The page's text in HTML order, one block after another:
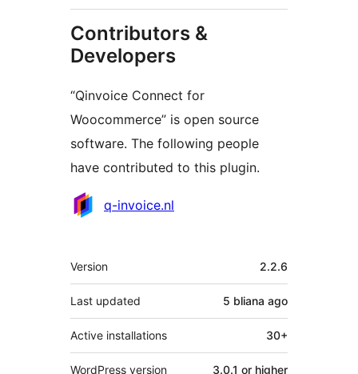
Contributors &
Developers
“Qinvoice Connect for
Woocommerce” is open source
software. The following people
have contributed to this plugin.
Contributors
q-invoice.nl
Meta
Version 2.2.6
Last updated 5 bliana ago
Active installations 30+
WordPress version 3.0.1 or higher